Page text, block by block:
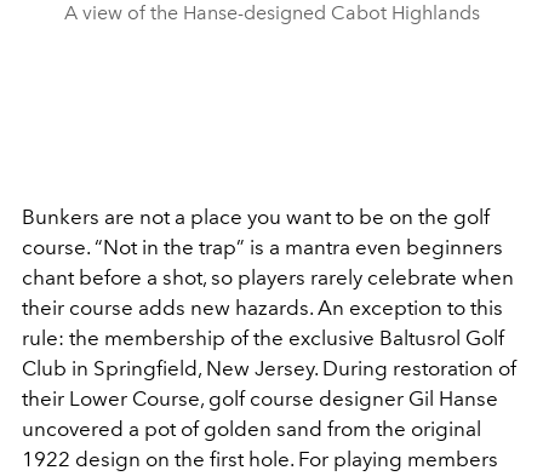
A view of the Hanse-designed Cabot Highlands
Bunkers are not a place you want to be on the golf
course. “Not in the trap” is a mantra even beginners
chant before a shot, so players rarely celebrate when
their course adds new hazards. An exception to this
rule: the membership of the exclusive Baltusrol Golf
Club in Springfield, New Jersey. During restoration of
their Lower Course, golf course designer Gil Hanse
uncovered a pot of golden sand from the original
1922 design on the first hole. For playing members